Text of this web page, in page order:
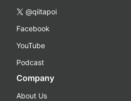
@qiitapoi
Facebook
YouTube
Podcast
Company
About Us